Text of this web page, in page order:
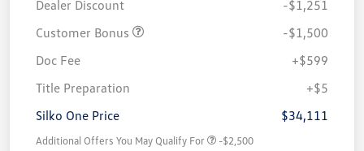
Dealer Discount
-$1,251
Customer Bonus
-$1,500
Doc Fee
+$599
Title Preparation
+$5
Silko One Price
$34,111
Additional Offers You May Qualify For -$2,500